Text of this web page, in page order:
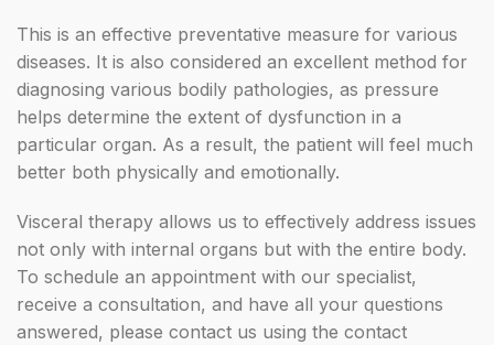
This is an effective preventative measure for various
diseases. It is also considered an excellent method for
diagnosing various bodily pathologies, as pressure
helps determine the extent of dysfunction in a
particular organ. As a result, the patient will feel much
better both physically and emotionally.
Visceral therapy allows us to effectively address issues
not only with internal organs but with the entire body.
To schedule an appointment with our specialist,
receive a consultation, and have all your questions
answered, please contact us using the contact